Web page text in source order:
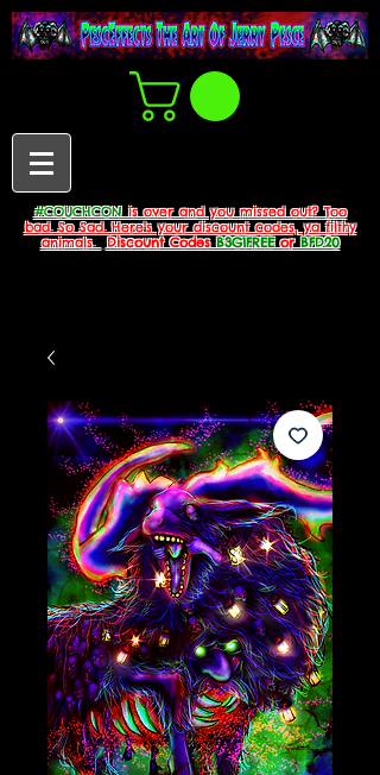
#COUCHCONis over and you missed out? Too
bad. So Sad. Here's your discount codes, ya filthy
animals.
Discount CodesB3G1FREEorBFD20